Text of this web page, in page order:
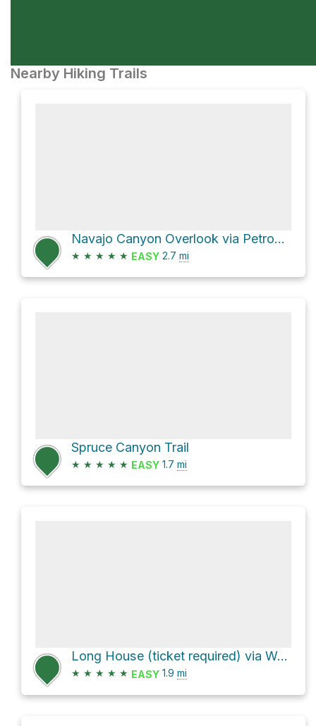
Nearby Hiking Trails
Navajo Canyon Overlook via Petroglyph Point Trail
★ ★ ★ ★ ★ EASY 2.7 mi
Spruce Canyon Trail
★ ★ ★ ★ ★ EASY 1.7 mi
Long House (ticket required) via Wetherill Mesa Road and Long House Trail
★ ★ ★ ★ ★ EASY 1.9 mi